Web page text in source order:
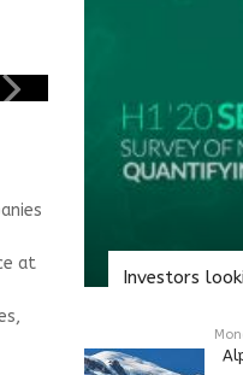
at
Investors